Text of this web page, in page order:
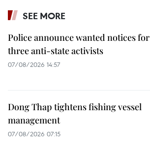
SEE MORE
Police announce wanted notices for
three anti-state activists
07/08/2026 14:57
Dong Thap tightens fishing vessel
management
07/08/2026 07:15